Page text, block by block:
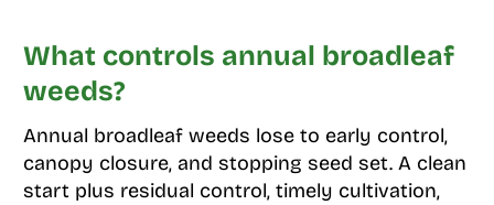
What controls annual broadleaf
weeds?
Annual broadleaf weeds lose to early control,
canopy closure, and stopping seed set. A clean
start plus residual control, timely cultivation,